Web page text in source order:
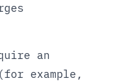
an
example,